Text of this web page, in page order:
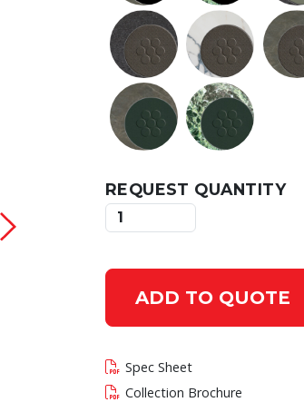
of this carousel will change the
REQUEST QUANTITY
ADD TO QUOTE
Spec Sheet
Collection Brochure